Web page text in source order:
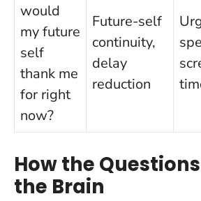
would
my future
self
thank me
for right
now?
Future-self
continuity,
delay
reduction
How the
the Brain